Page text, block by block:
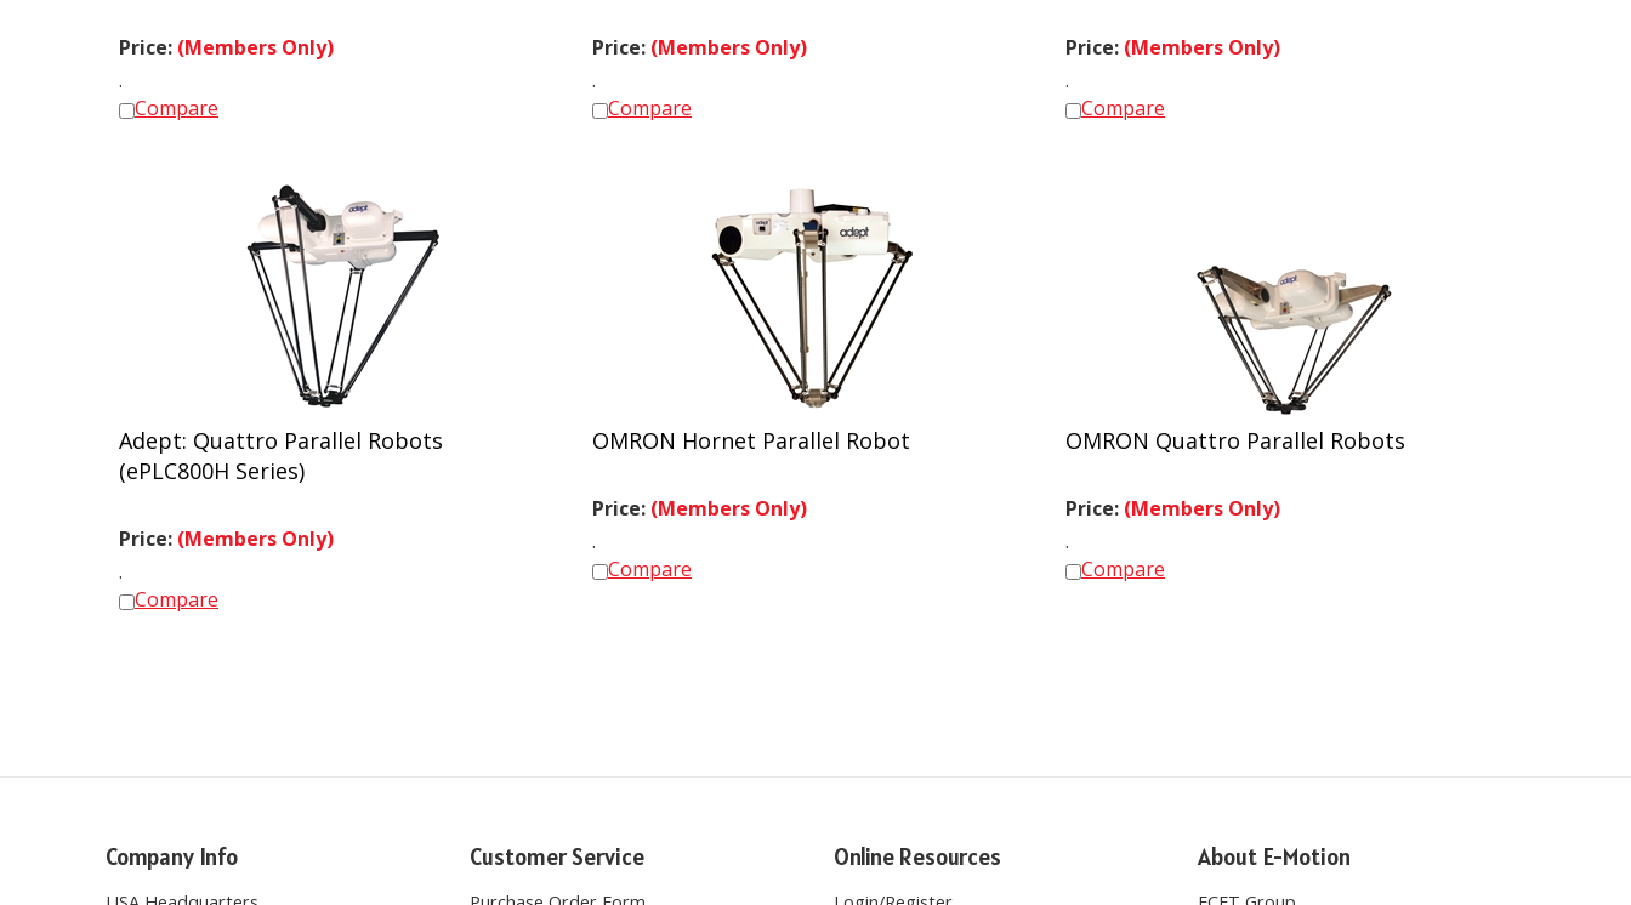
Price: (Members Only)
Compare
Price: (Members Only)
Compare
Price: (Members Only)
Compare
Adept: Quattro Parallel Robots
(ePLC800H Series)
Price: (Members Only)
Compare
OMRON Hornet Parallel Robot
Price: (Members Only)
Compare
OMRON Quattro Parallel Robots
Price: (Members Only)
Compare
Company Info
USA Headquarters
Customer Service
Purchase Order Form
Online Resources
Login /Register
About E-Motion
ECET Group